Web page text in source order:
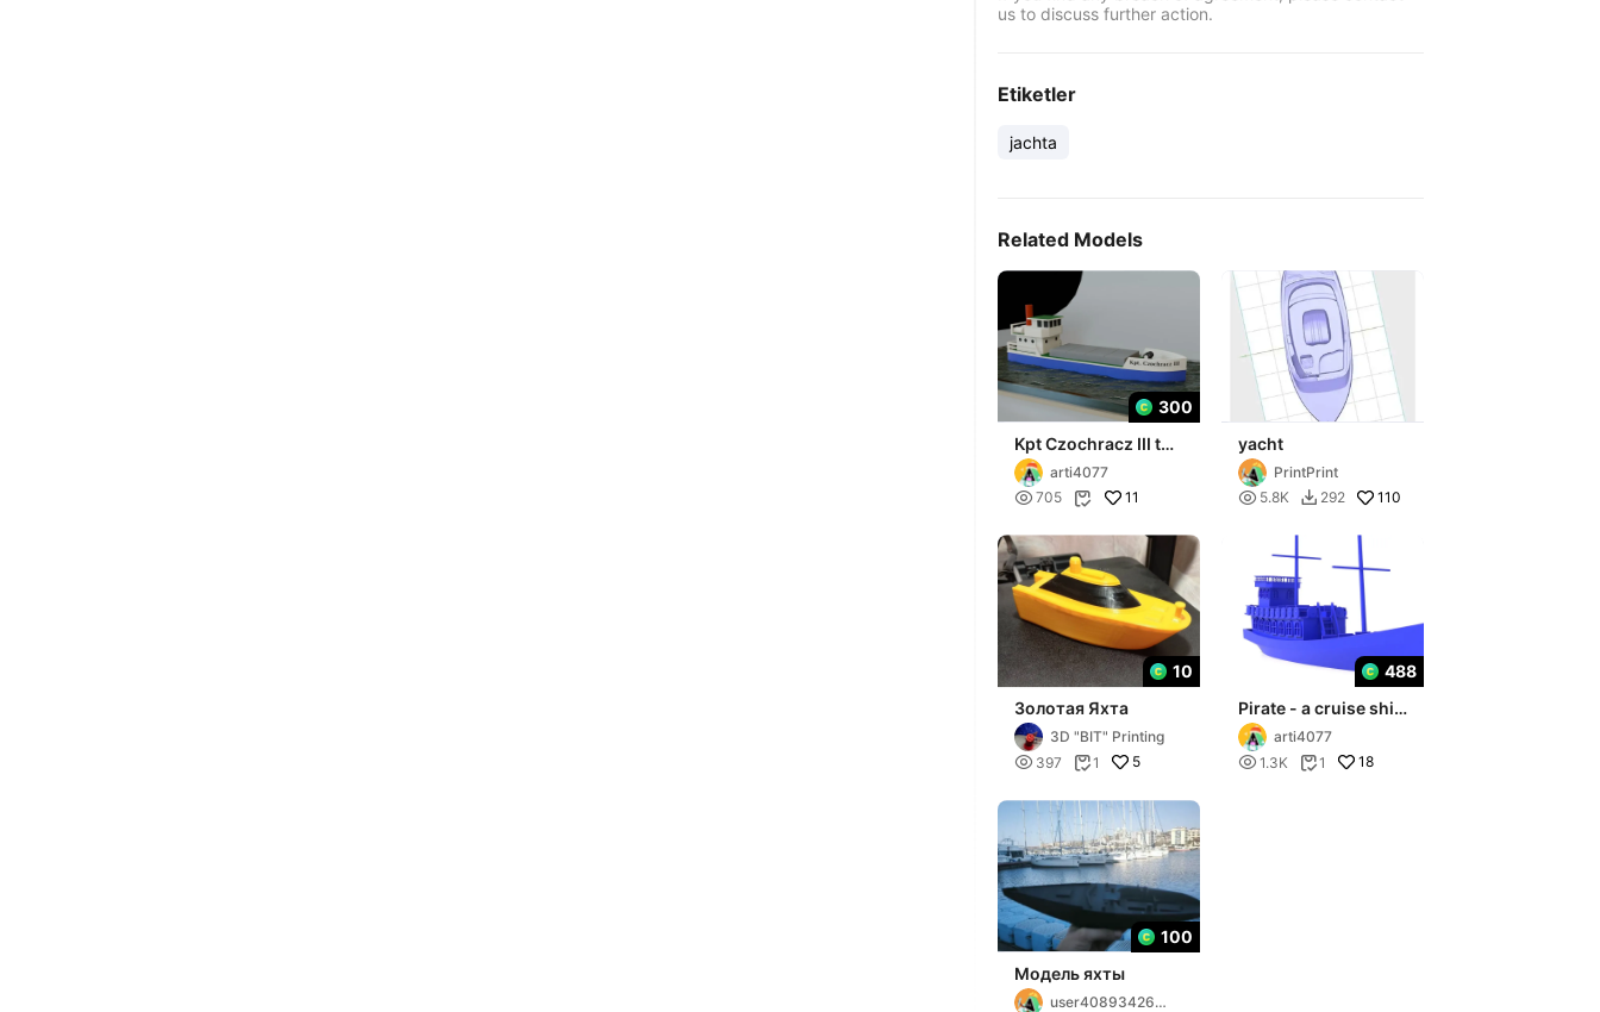
us to discuss further action.
Etiketler
jachta
Related Models
300
Kpt Czochracz III toy
ship arti4077
 705  11
yacht
PrintPrint
 5.8K  292 110
10
Золотая Яхта
3D "BIT" Printing
 397 1 5
488
Pirate - a cruise ship
from Kolobrzeg -
Baltic Sea
arti4077
 1.3K 1 18
100
Модель яхты
user408934264